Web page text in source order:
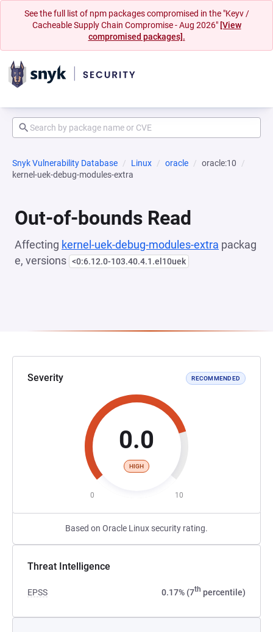
See the full list of npm packages compromised in the "Keyv /
Cacheable Supply Chain Compromise - Aug 2026" [View
compromised packages].
Snyk Vulnerability Database Linux oracle
oracle:10
kernel-uek-debug-modules-extra
Out-of-bounds Read
Affecting kernel-uek-debug-modules-extra packag
e, versions <0:6.12.0-103.40.4.1.el10uek
Severity RECOMMENDED
0.0
HIGH
0 10
Based on Oracle Linux security rating.
Threat Intelligence
EPSS 0.17% (7th percentile)